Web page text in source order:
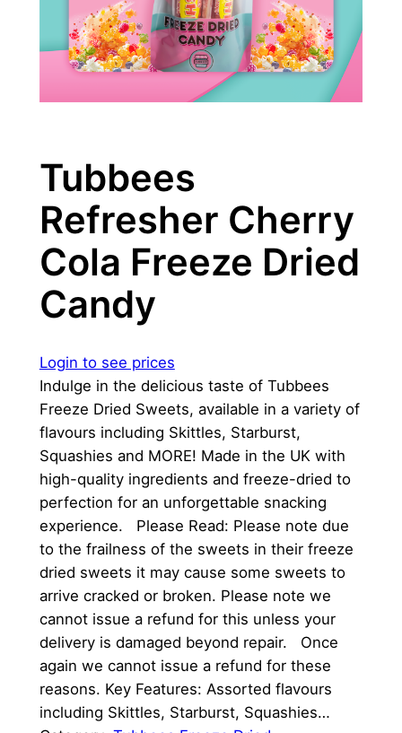
Tubbees
Refresher Cherry
Cola Freeze Dried
Candy
Login to see prices
Indulge in the delicious taste of Tubbees
Freeze Dried Sweets, available in a variety of
flavours including Skittles, Starburst,
Squashies and MORE! Made in the UK with
high-quality ingredients and freeze-dried to
perfection for an unforgettable snacking
experience. Please Read: Please note due
to the frailness of the sweets in their freeze
dried sweets it may cause some sweets to
arrive cracked or broken. Please note we
cannot issue a refund for this unless your
delivery is damaged beyond repair. Once
again we cannot issue a refund for these
reasons. Key Features: Assorted flavours
including Skittles, Starburst, Squashies…